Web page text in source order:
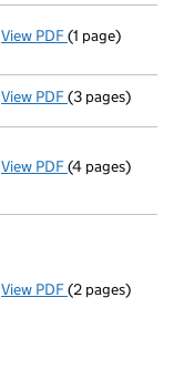
View PDF Resolutions
- link opens in
(1 page)
View PDF Appointment
(3 pages)
View PDF Cancellation
(4 pages)
View PDF Registered
(2 pages)